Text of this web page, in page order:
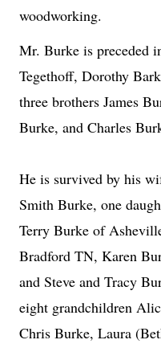
woodworking.
Mr. Burke is preceded
Tegethoff, Dorothy
three brothers James
Burke, and Charles
He is survived by his
Smith Burke, one
Terry Burke of
Bradford TN, Karen
and Steve and Tracy
eight grandchildren
Chris Burke, Laura